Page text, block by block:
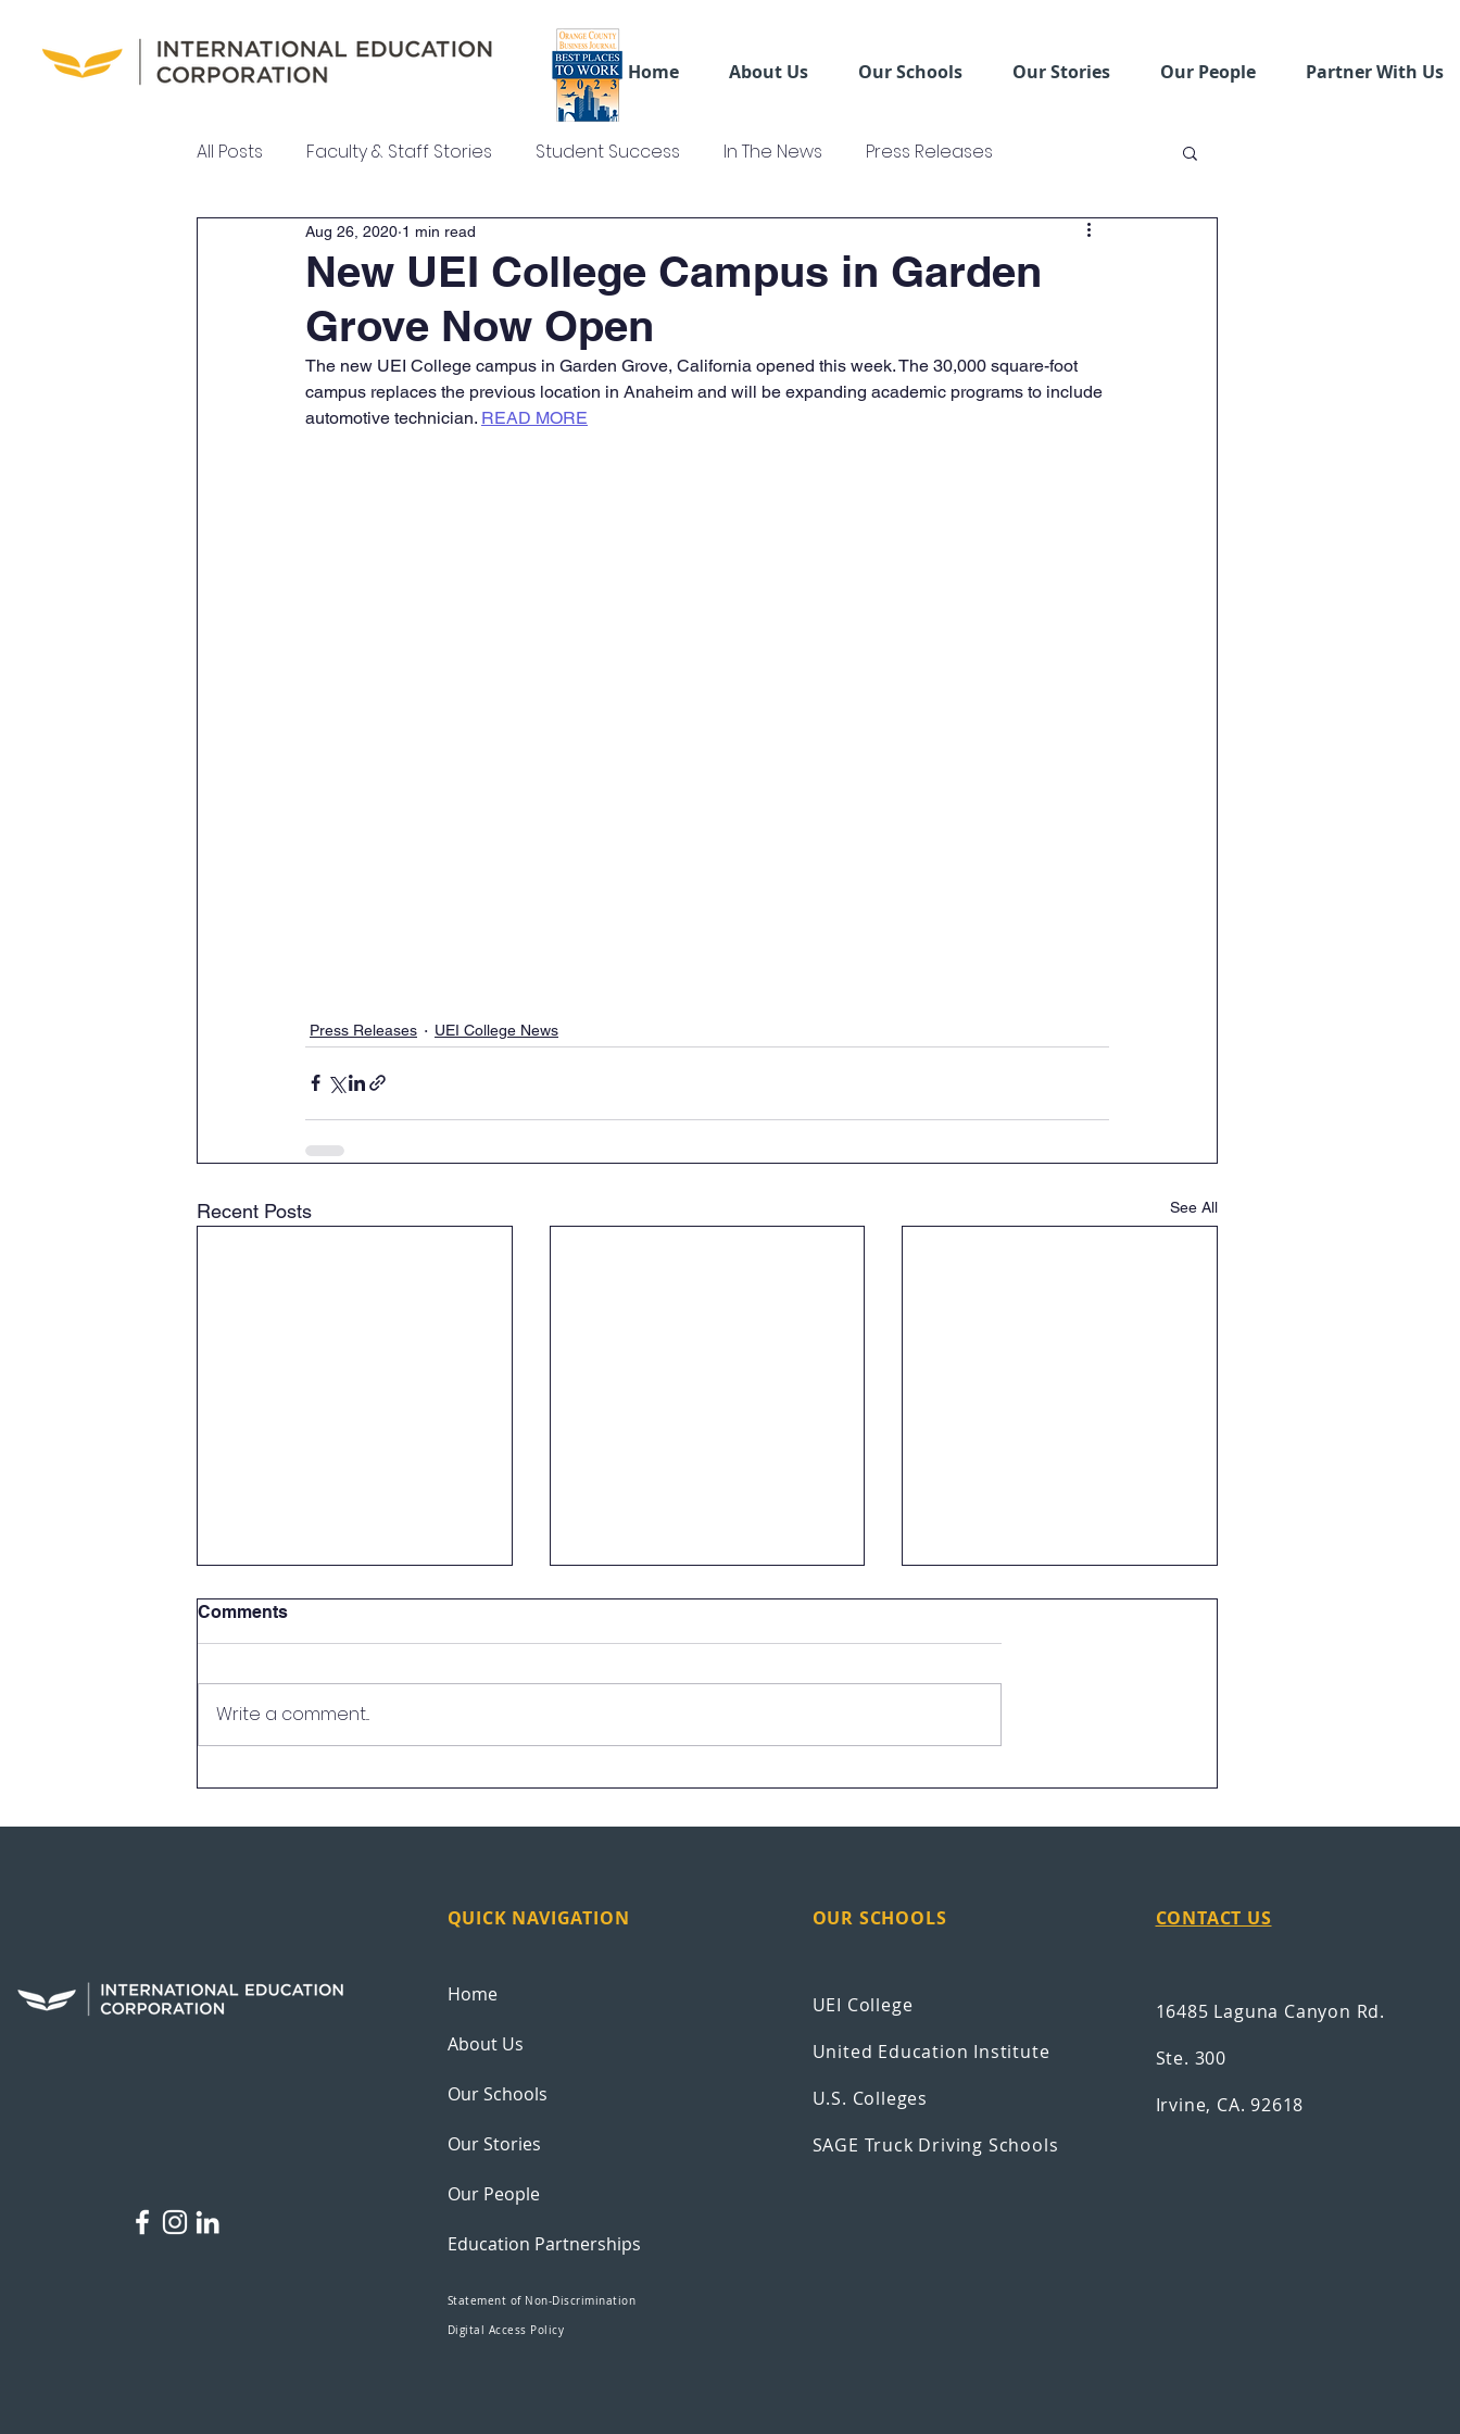
Home About Us Our Schools Our Stories Our People Partner With Us
All Posts Faculty & Staff Stories Student Success In The News Press Releases
UEI College News UEI News
Meet Our Team
New UEI College Campus in Garden
Grove Now Open
Aug 26, 2020 1 min read
The new UEI College campus in Garden Grove, California opened this week. The 30,000 square-foot
campus replaces the previous location in Anaheim and will be expanding academic programs to include
automotive technician. READ MORE
Press Releases UEI College News
Recent Posts See All
Comments
Write a comment...
QUICK NAVIGATION
Home
About Us
Our Schools
Our Stories
Our People
Education Partnerships
Statement of Non-Discrimination
Digital Access Policy
OUR SCHOOLS
UEI College
United Education Institute
U.S. Colleges
SAGE Truck Driving Schools
CONTACT US
16485 Laguna Canyon Rd.
Ste. 300
Irvine, CA. 92618